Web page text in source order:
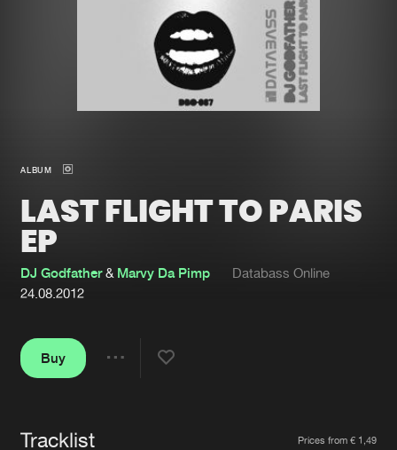
Genres
Agenda
About us
Advertising
Login
ALBUM
LAST FLIGHT TO PARIS
EP
DJ Godfather& Marvy Da Pimp
Databass Online
24.08.2012
Buy
Tracklist Prices from € 1,49